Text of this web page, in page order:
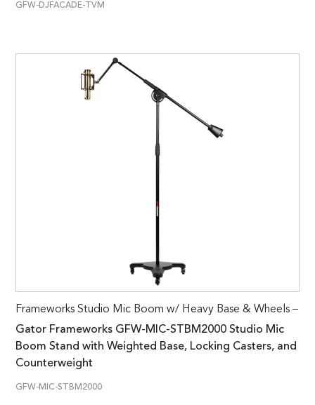
GFW-DJFACADE-TVM
Frameworks Studio Mic Boom w/ Heavy Base & Wheels –
Gator Frameworks GFW-MIC-STBM2000 Studio Mic
Boom Stand with Weighted Base, Locking Casters, and
Counterweight
GFW-MIC-STBM2000